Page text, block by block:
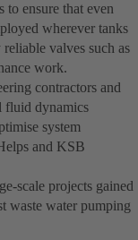
to ensure that even
wherever tanks
valves such as
work.
contractors and
fluid dynamics
system
and KSB
scale projects gained
waste water pumping